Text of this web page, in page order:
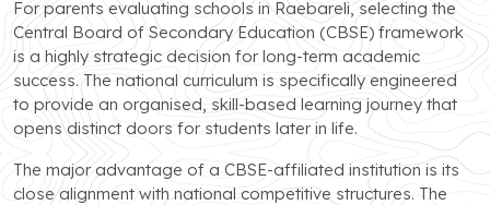
For parents evaluating schools in Raebareli, selecting the
Central Board of Secondary Education (CBSE) framework
is a highly strategic decision for long-term academic
success. The national curriculum is specifically engineered
to provide an organised, skill-based learning journey that
opens distinct doors for students later in life.
The major advantage of a CBSE-affiliated institution is its
close alignment with national competitive structures. The